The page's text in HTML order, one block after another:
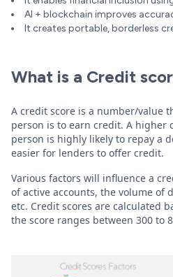
AI + blockchain improves
It creates portable, borderless
What is a Credit
A credit score is a number/value
person is to earn credit. A higher
person is highly likely to repay a
easier for lenders to offer credit.
Various factors will influence a
of active accounts, the volume of
etc. Credit scores are calculated
the score ranges between 300 to